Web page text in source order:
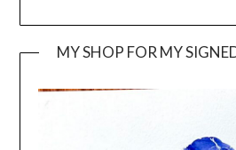
MY SHOP FOR MY